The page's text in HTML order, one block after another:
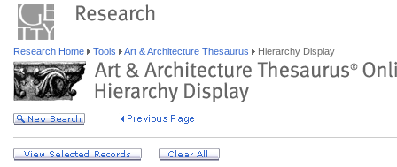
Research Home Tools Art & Architecture Thesaurus Hierarchy Display